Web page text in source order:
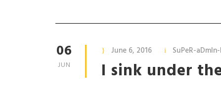
06
JUN
June 6, 2016 SuPeR-
I sink under